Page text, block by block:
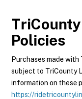
Policies
Purchases made
subject to TriCounty
information on these
https://